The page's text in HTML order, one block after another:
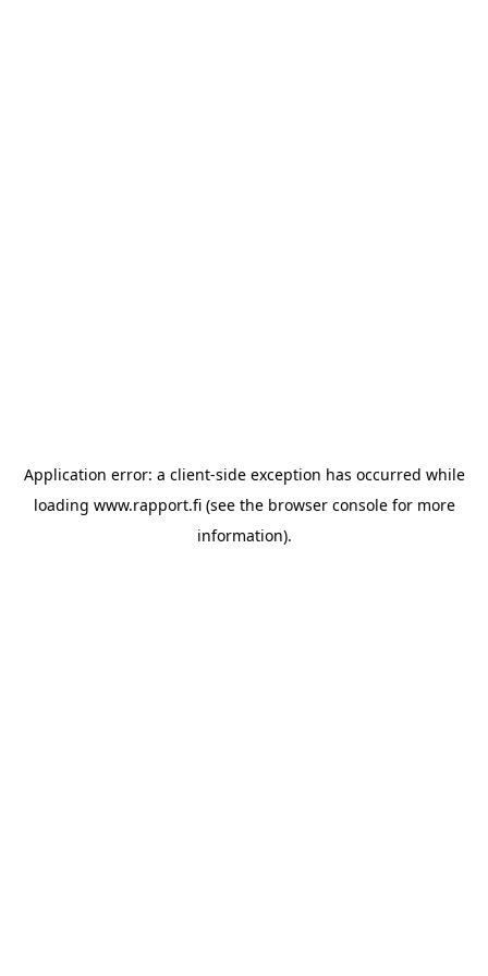
Application error: a client-side exception has occurred while
loading www.rapport.fi(see the browser consolefor more
information).